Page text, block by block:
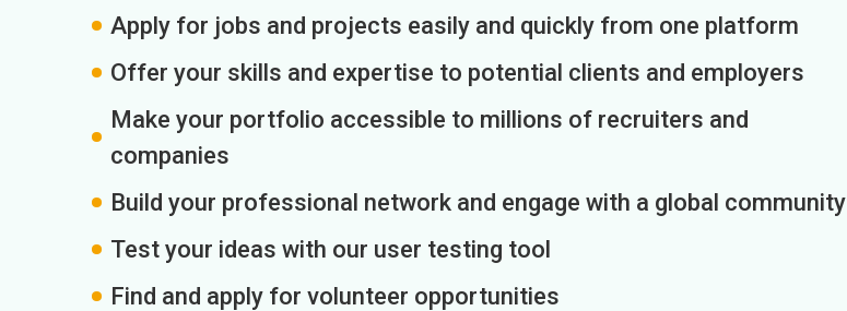
Apply for jobs and projects easily and quickly from one platform
Offer your skills and expertise to potential clients and employers
Make your portfolio accessible to millions of recruiters and
companies
Build your professional network and engage with a global community
Test your ideas with our user testing tool
Find and apply for volunteer opportunities